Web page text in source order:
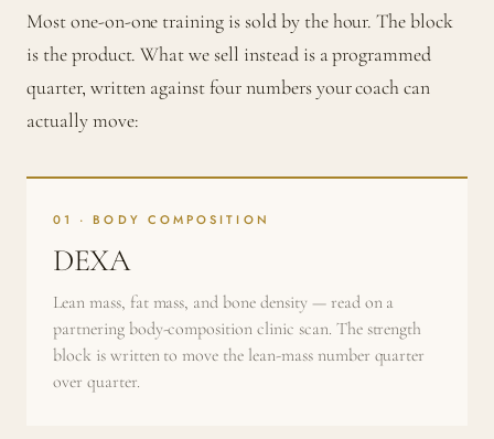
Most one-on-one training is sold by the hour. The block
is the product. What we sell instead is a programmed
quarter, written against four numbers your coach can
actually move:
01 · BODY COMPOSITION
DEXA
Lean mass, fat mass, and bone density — read on a
partnering body-composition clinic scan. The strength
block is written to move the lean-mass number quarter
over quarter.